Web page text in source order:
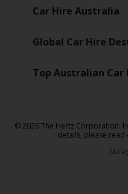
Car Hire Australia
Global Car Hire
Top Australian Car
© 2026 The Hertz Corporation.
details, please read